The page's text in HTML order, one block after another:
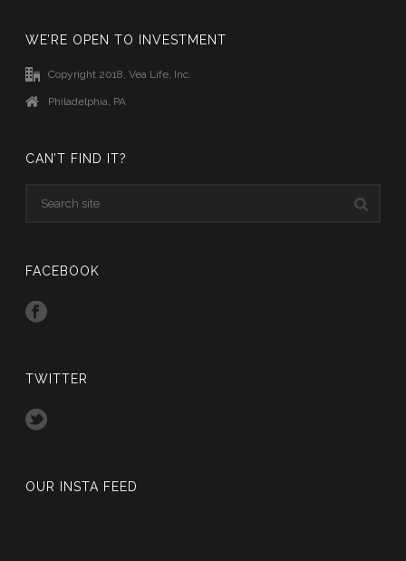
WE’RE OPEN TO INVESTMENT
Copyright 2018, Vea Life, Inc.
Philadelphia, PA
CAN’T FIND IT?
FACEBOOK
TWITTER
OUR INSTA FEED